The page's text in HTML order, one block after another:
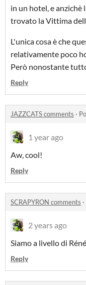
in un hotel, e anzichè
trovato la Vittima
L'unica cosa è che
relativamente poco
Però nonostante
Reply
JAZZCATS comments ·
1 year ago
Aw, cool!
Reply
SCRAPYRON comments ·
2 years ago
Siamo a livello di
Reply